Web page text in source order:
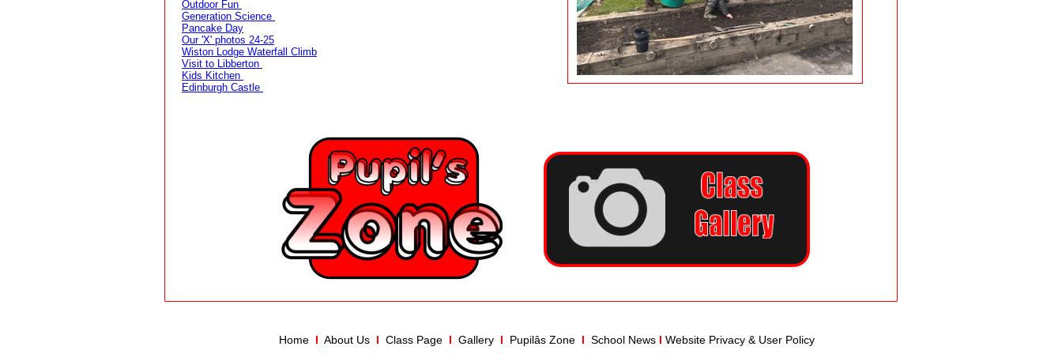
Home I About Us I Class Page I Gallery I Pupilâs Zone I School News I Website Privacy & User Policy
Outdoor Fun
Generation Science
Pancake Day
Our 'X' photos 24-25
Wiston Lodge Waterfall Climb
Visit to Libberton
Kids Kitchen
Edinburgh Castle